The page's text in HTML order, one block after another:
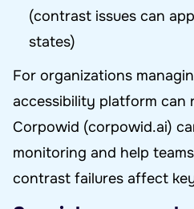
(contrast issues can
states)
For organizations
accessibility platform can
Corpowid (corpowid.ai)
monitoring and help
contrast failures affect